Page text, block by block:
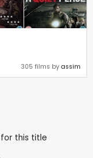
305 films by assim
this title